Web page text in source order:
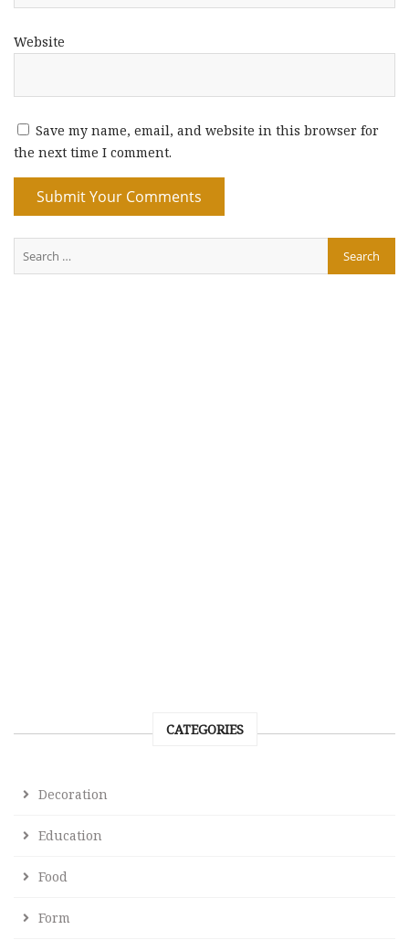
Website
Save my name, email, and website in this browser for
the next time I comment.
CATEGORIES
Decoration
Education
Food
Form